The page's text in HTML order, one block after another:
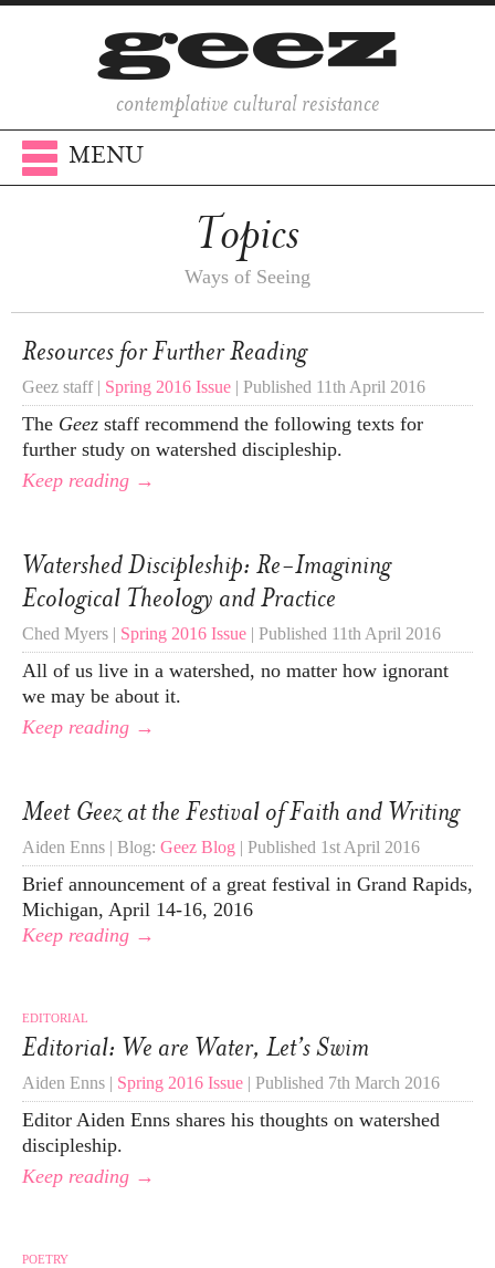
contemplative cultural resistance
MENU
Topics
Ways of Seeing
Resources for Further Reading
Geez staff | Spring 2016 Issue | Published 11th April 2016
The Geez staff recommend the following texts for
further study on watershed discipleship.
Keep reading →
Watershed Discipleship: Re-Imagining
Ecological Theology and Practice
Ched Myers | Spring 2016 Issue | Published 11th April 2016
All of us live in a watershed, no matter how ignorant
we may be about it.
Keep reading →
Meet Geez at the Festival of Faith and Writing
Aiden Enns | Blog: Geez Blog | Published 1st April 2016
Brief announcement of a great festival in Grand Rapids,
Michigan, April 14-16, 2016
Keep reading →
EDITORIAL
Editorial: We are Water, Let’s Swim
Aiden Enns | Spring 2016 Issue | Published 7th March 2016
Editor Aiden Enns shares his thoughts on watershed
discipleship.
Keep reading →
POETRY